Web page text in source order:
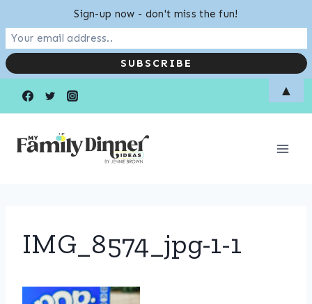
IMG_8574_jpg-1-1
Sign-up now - don't miss the fun!
▲